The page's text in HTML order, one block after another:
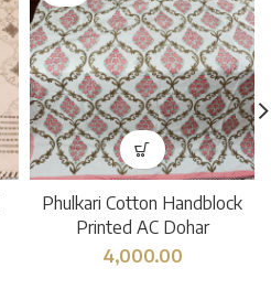
Phulkari Cotton Handblock
Printed AC Dohar
4,000.00